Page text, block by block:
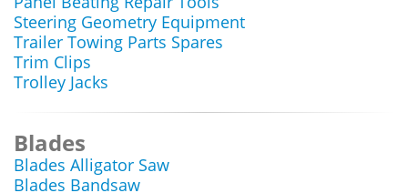
Steering Geometry Equipment
Trailer Towing Parts Spares
Trim Clips
Trolley Jacks
Blades
Blades Alligator Saw
Blades Bandsaw